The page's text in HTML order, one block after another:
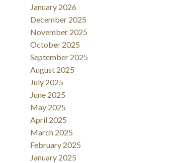
January 2026
December 2025
November 2025
October 2025
September 2025
August 2025
July 2025
June 2025
May 2025
April 2025
March 2025
February 2025
January 2025